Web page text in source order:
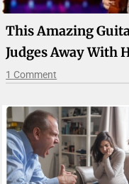
This Amazing
Judges Away With
1 Comment